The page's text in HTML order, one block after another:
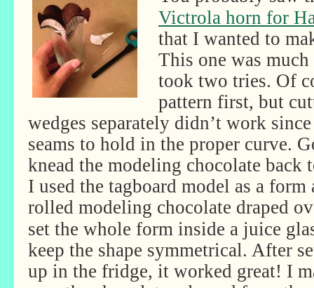
Victrola horn for
that I wanted to
This one was
took two tries. Of
pattern first, but
wedges separately didn’t work
seams to hold in the proper curve.
knead the modeling chocolate back
I used the tagboard model as a
rolled modeling chocolate draped
set the whole form inside a juice
keep the shape symmetrical. After
up in the fridge, it worked great! I